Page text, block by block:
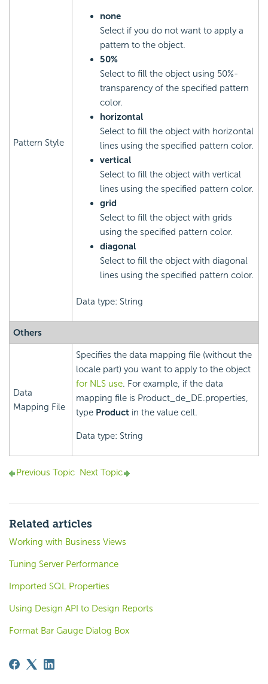
Pattern Style
none
Select if you do not want to apply a
pattern to the object.
50%
Select to fill the object using 50%-
transparency of the specified pattern
color.
horizontal
Select to fill the object with horizontal
lines using the specified pattern color.
vertical
Select to fill the object with vertical
lines using the specified pattern color.
grid
Select to fill the object with grids
using the specified pattern color.
diagonal
Select to fill the object with diagonal
lines using the specified pattern color.
Data type: String
Others
Data
Mapping File
Specifies the data mapping file (without the
locale part) you want to apply to the object
for NLS use. For example, if the data
mapping file is Product_de_DE.properties,
type Product in the value cell.
Data type: String
Previous Topic Next Topic
Related articles
Working with Business Views
Tuning Server Performance
Imported SQL Properties
Using Design API to Design Reports
Format Bar Gauge Dialog Box